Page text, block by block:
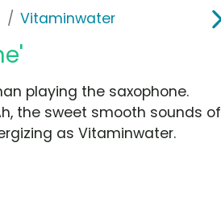
Vitaminwater
playing the saxophone.
the sweet smooth sounds of
as Vitaminwater.